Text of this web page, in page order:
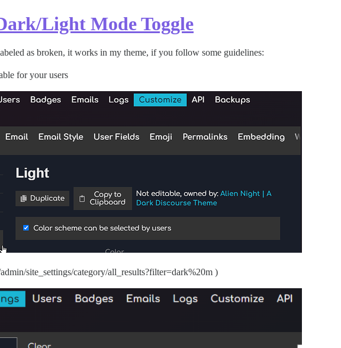
Light Mode Toggle
as broken, it works in my theme, if you follow some guidelines:
for your users
site_settings/category/all_results?filter=dark%20m )